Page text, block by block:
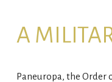
A
Paneuropa, the Order